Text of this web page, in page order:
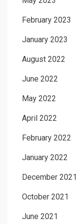
February 2023
January 2023
August 2022
June 2022
May 2022
April 2022
February 2022
January 2022
December 2021
October 2021
June 2021